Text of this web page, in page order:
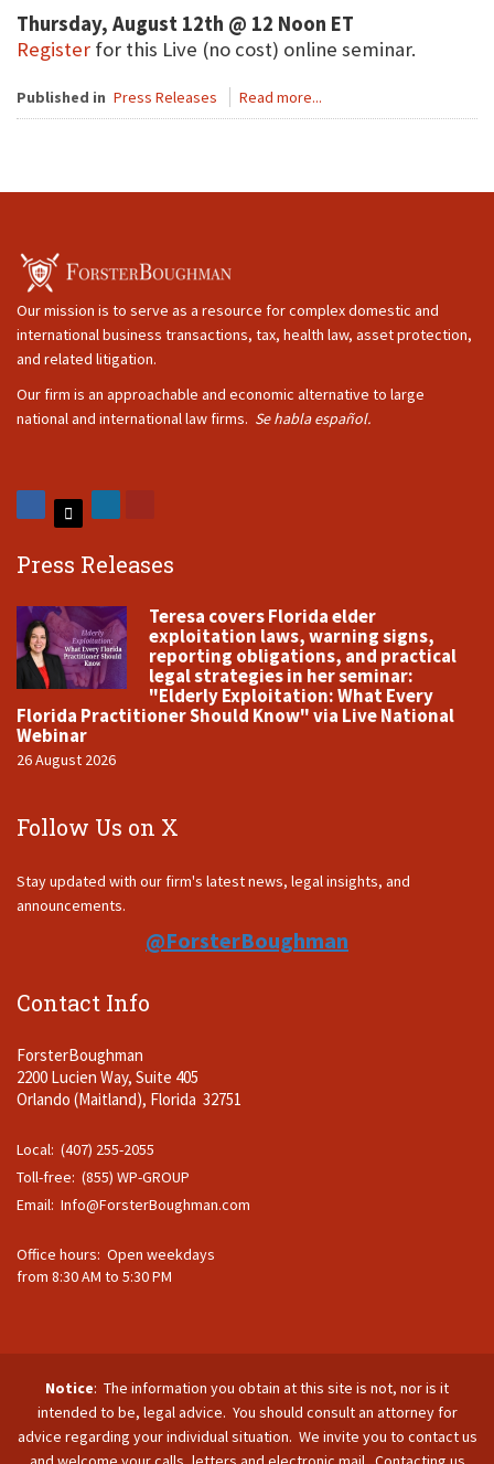
Thursday, August 12th @ 12 Noon ET
Register for this Live (no cost) online seminar.
Published in Press Releases Read more...
Our mission is to serve as a resource for complex domestic and
international business transactions, tax, health law, asset protection,
and related litigation.
Our firm is an approachable and economic alternative to large
national and international law firms. Se habla español.
Press Releases
Teresa covers Florida elder
exploitation laws, warning signs,
reporting obligations, and practical
legal strategies in her seminar:
"Elderly Exploitation: What Every
Florida Practitioner Should Know" via Live National
Webinar
26 August 2026
Follow Us on X
Stay updated with our firm's latest news, legal insights, and
announcements.
@ForsterBoughman
Contact Info
ForsterBoughman
2200 Lucien Way, Suite 405
Orlando (Maitland), Florida 32751
Local: (407) 255-2055
Toll-free: (855) WP-GROUP
Email: Info@ForsterBoughman.com
Office hours: Open weekdays
from 8:30 AM to 5:30 PM
Notice: The information you obtain at this site is not, nor is it
intended to be, legal advice. You should consult an attorney for
advice regarding your individual situation. We invite you to contact us